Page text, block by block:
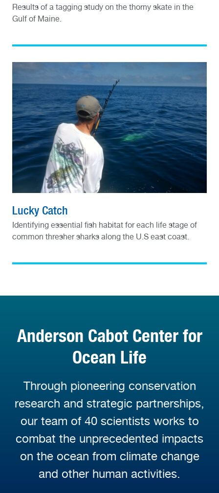
Results of a tagging study on the thorny skate in the
Gulf of Maine.
Lucky Catch
Identifying essential fish habitat for each life stage of
common thresher sharks along the U.S east coast.
Anderson Cabot Center for
Ocean Life
Through pioneering conservation
research and strategic partnerships,
our team of 40 scientists works to
combat the unprecedented impacts
on the ocean from climate change
and other human activities.